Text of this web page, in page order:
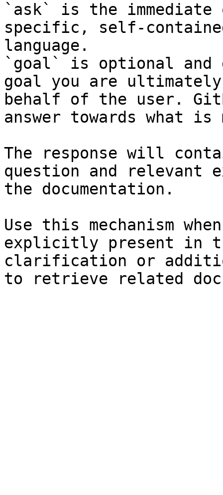
`ask` is the
specific, self-
language.
`goal` is optional and
goal you are
behalf of the user.
answer towards what
The response will
question and relevant
the documentation.
Use this mechanism
explicitly present in
clarification or